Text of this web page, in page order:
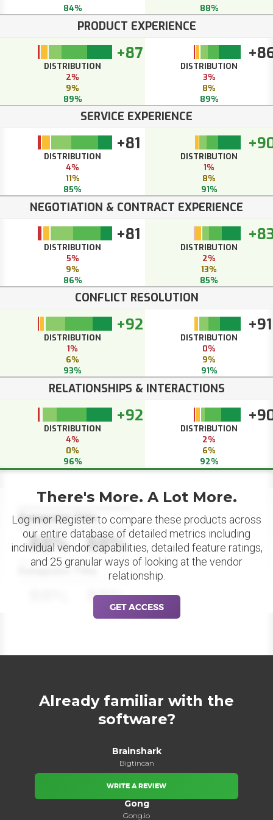
84%
88%
PRODUCT EXPERIENCE
+87
DISTRIBUTION
2%
9%
89%
DISTRIBUTION
3%
8%
89%
SERVICE EXPERIENCE
+81
DISTRIBUTION
4%
11%
85%
DISTRIBUTION
1%
8%
91%
NEGOTIATION & CONTRACT EXPERIENCE
+81
DISTRIBUTION
5%
9%
86%
DISTRIBUTION
2%
13%
85%
CONFLICT RESOLUTION
+92
DISTRIBUTION
1%
6%
93%
+91
DISTRIBUTION
0%
9%
91%
RELATIONSHIPS & INTERACTIONS
+92
DISTRIBUTION
4%
0%
96%
DISTRIBUTION
2%
6%
92%
Datapoint Title
88% 88%
Datapoint Title
88%
There's More. A Lot More.
Log in or Register to compare these products across
our entire database of detailed metrics including
individual vendor capabilities, detailed feature ratings,
and 25 granular ways of looking at the vendor
relationship.
GET ACCESS
Already familiar with the
software?
Brainshark
Bigtincan
WRITE A REVIEW
Gong
Gong.io